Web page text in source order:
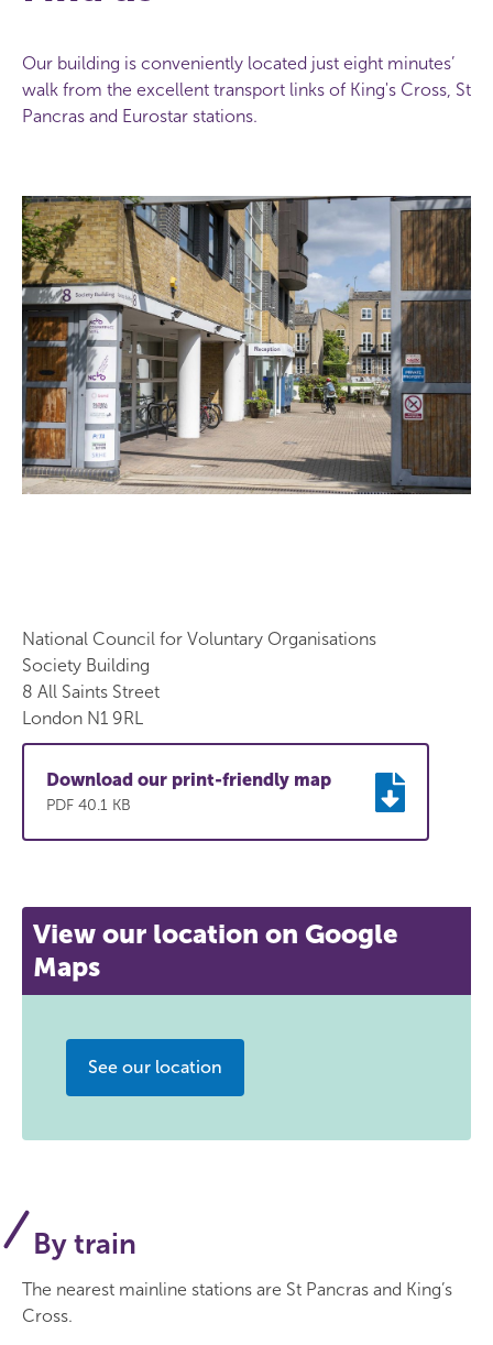
Our building is conveniently located just eight minutes’
walk from the excellent transport links of King's Cross, St
Pancras and Eurostar stations.
National Council for Voluntary Organisations
Society Building
8 All Saints Street
London N1 9RL
Download our print-friendly map
PDF 40.1 KB
View our location on Google
Maps
See our location
By train
The nearest mainline stations are St Pancras and King’s
Cross.